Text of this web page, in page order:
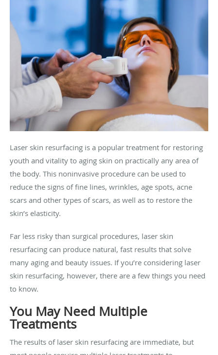
Laser skin resurfacing is a popular treatment for restoring
youth and vitality to aging skin on practically any area of
the body. This noninvasive procedure can be used to
reduce the signs of fine lines, wrinkles, age spots, acne
scars and other types of scars, as well as to restore the
skin’s elasticity.
Far less risky than surgical procedures, laser skin
resurfacing can produce natural, fast results that solve
many aging and beauty issues. If you’re considering laser
skin resurfacing, however, there are a few things you need
to know.
You May Need Multiple
Treatments
The results of laser skin resurfacing are immediate, but